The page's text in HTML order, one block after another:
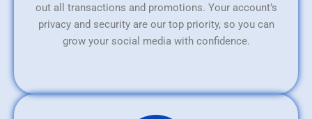
out all transactions and promotions. Your account’s
privacy and security are our top priority, so you can
grow your social media with confidence.